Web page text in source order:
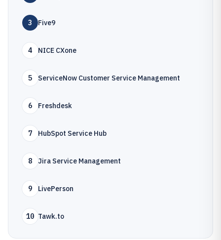
3 Five9
4 NICE CXone
5 ServiceNow Customer Service Management
6 Freshdesk
7 HubSpot Service Hub
8 Jira Service Management
9 LivePerson
10 Tawk.to